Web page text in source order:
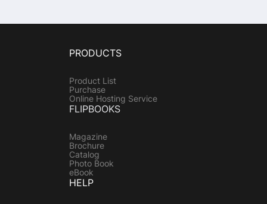
PRODUCTS
Product List
Purchase
Online Hosting Service
FLIPBOOKS
Magazine
Brochure
Catalog
Photo Book
eBook
HELP